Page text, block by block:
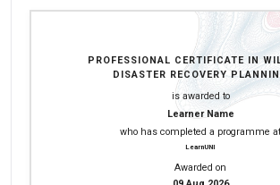
PROFESSIONAL CERTIFICATE IN
DISASTER RECOVERY
is awarded to
Learner Name
who has completed a programme at
LearnUNI
Awarded on